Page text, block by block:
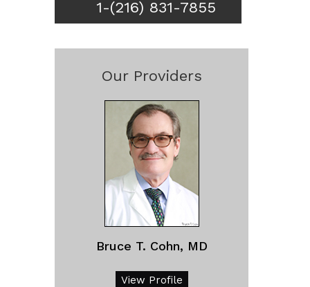
1-(216) 831-7855
Our Providers
Bruce T. Cohn, MD
View Profile